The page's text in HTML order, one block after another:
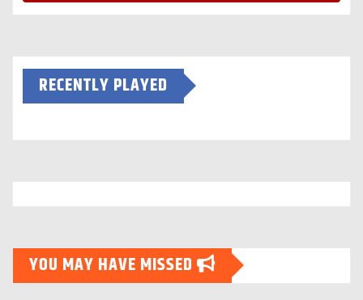
RECENTLY PLAYED
YOU MAY HAVE MISSED